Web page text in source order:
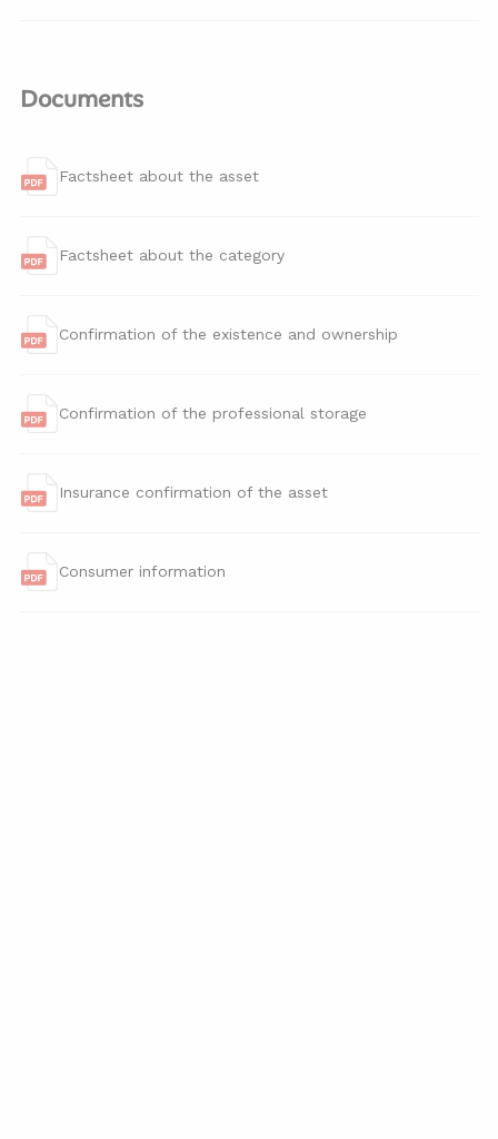
Documents
Factsheet about the asset
Factsheet about the category
Confirmation of the existence and ownership
Confirmation of the professional storage
Insurance confirmation of the asset
Consumer information